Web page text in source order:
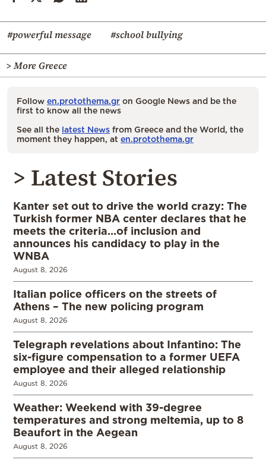
#powerful message #school bullying
> More Greece
Follow en.protothema.gr on Google News and be the
first to know all the news
See all the latest News from Greece and the World, the
moment they happen, at en.protothema.gr
> Latest Stories
Kanter set out to drive the world crazy: The
Turkish former NBA center declares that he
meets the criteria…of inclusion and
announces his candidacy to play in the
WNBA
August 8, 2026
Italian police officers on the streets of
Athens – The new policing program
August 8, 2026
Telegraph revelations about Infantino: The
six-figure compensation to a former UEFA
employee and their alleged relationship
August 8, 2026
Weather: Weekend with 39-degree
temperatures and strong meltemia, up to 8
Beaufort in the Aegean
August 8, 2026